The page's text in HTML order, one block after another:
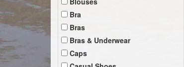
Bra
Bras
Bras & Underwear
Caps